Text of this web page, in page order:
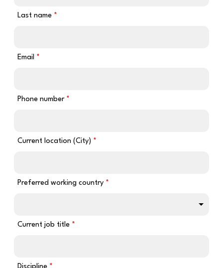
Last name
Email
Phone number
Current location (City)
Preferred working country
Current job title